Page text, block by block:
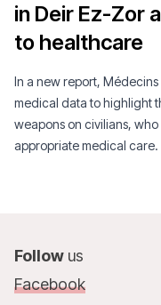
in Deir Ez-Zor
to healthcare
In a new report, Médecins
medical data to highlight
weapons on civilians,
appropriate medical care.
Follow us
Facebook